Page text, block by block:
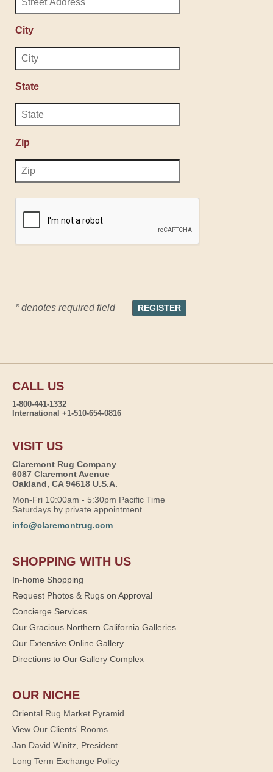
City
State
Zip
* denotes required field
CALL US
1-800-441-1332
International +1-510-654-0816
VISIT US
Claremont Rug Company
6087 Claremont Avenue
Oakland, CA 94618 U.S.A.
Mon-Fri 10:00am - 5:30pm Pacific Time
Saturdays by private appointment
info@claremontrug.com
SHOPPING WITH US
In-home Shopping
Request Photos & Rugs on Approval
Concierge Services
Our Gracious Northern California Galleries
Our Extensive Online Gallery
Directions to Our Gallery Complex
OUR NICHE
Oriental Rug Market Pyramid
View Our Clients' Rooms
Jan David Winitz, President
Long Term Exchange Policy